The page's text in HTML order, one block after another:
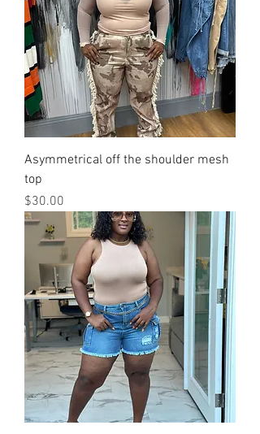
Asymmetrical off the shoulder mesh
top
Price
$30.00